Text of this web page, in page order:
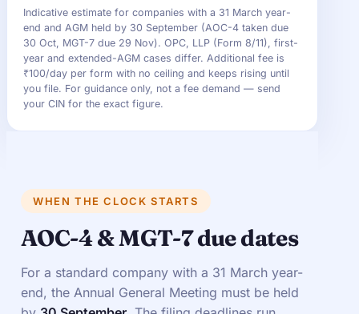
Indicative estimate for companies with a 31 March year-
end and AGM held by 30 September (AOC-4 taken due
30 Oct, MGT-7 due 29 Nov). OPC, LLP (Form 8/11), first-
year and extended-AGM cases differ. Additional fee is
₹100/day per form with no ceiling and keeps rising until
you file. For guidance only, not a fee demand — send
your CIN for the exact figure.
WHEN THE CLOCK STARTS
AOC-4 & MGT-7 due dates
For a standard company with a 31 March year-
end, the Annual General Meeting must be held